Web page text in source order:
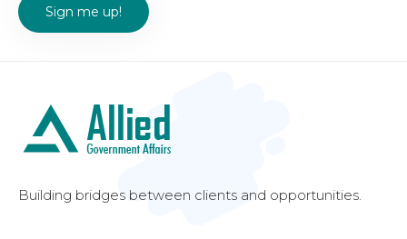
Building bridges between clients and opportunities.